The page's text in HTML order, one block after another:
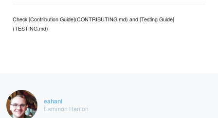
Check [Contribution Guide](CONTRIBUTING.md) and [Testing Guide]
(TESTING.md)
eahanl
Eammon Hanlon